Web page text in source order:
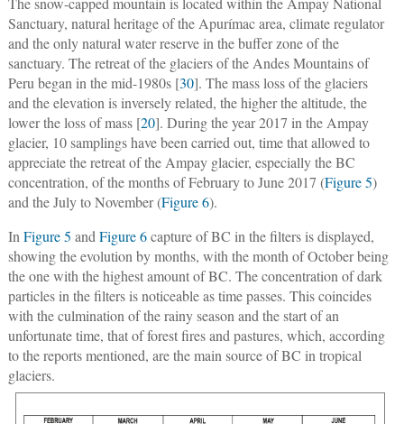
Sanctuary, natural heritage of the Apurímac area, climate regulator
and the only natural water reserve in the buffer zone of the
sanctuary. The retreat of the glaciers of the Andes Mountains of
Peru began in the mid-1980s [30]. The mass loss of the glaciers
and the elevation is inversely related, the higher the altitude, the
lower the loss of mass [20]. During the year 2017 in the Ampay
glacier, 10 samplings have been carried out, time that allowed to
appreciate the retreat of the Ampay glacier, especially the BC
concentration, of the months of February to June 2017 (Figure 5)
and the July to November (Figure 6).
In Figure 5 and Figure 6capture of BC in the filters is displayed,
showing the evolution by months, with the month of October being
the one with the highest amount of BC. The concentration of dark
particles in the filters is noticeable as time passes. This coincides
with the culmination of the rainy season and the start of an
unfortunate time, that of forest fires and pastures, which, according
to the reports mentioned, are the main source of BC in tropical
glaciers.